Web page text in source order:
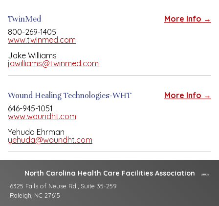
More Info →
TwinMed
800-269-1405
www.twinmed.com
Jake Williams
jawilliams@twinmed.com
More Info →
Wound Healing Technologies-WHT
646-945-1051
www.woundht.com
Yehuda Ehrman
yehuda@woundht.com
North Carolina Health Care Facilities Association
6325 Falls of Neuse Rd., Suite 35-259
Raleigh, NC 27615